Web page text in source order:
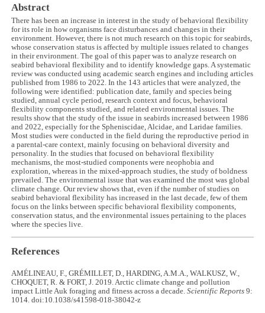
Abstract
There has been an increase in interest in the study of behavioral flexibility
for its role in how organisms face disturbances and changes in their
environment. However, there is not much research on this topic for seabirds,
whose conservation status is affected by multiple issues related to changes
in their environment. The goal of this paper was to analyze research on
seabird behavioral flexibility and to identify knowledge gaps. A systematic
review was conducted using academic search engines and including articles
published from 1986 to 2022. In the 143 articles that were analyzed, the
following were identified: publication date, family and species being
studied, annual cycle period, research context and focus, behavioral
flexibility components studied, and related environmental issues. The
results show that the study of the issue in seabirds increased between 1986
and 2022, especially for the Spheniscidae, Alcidae, and Laridae families.
Most studies were conducted in the field during the reproductive period in
a parental-care context, mainly focusing on behavioral diversity and
personality. In the studies that focused on behavioral flexibility
mechanisms, the most-studied components were neophobia and
exploration, whereas in the mixed-approach studies, the study of boldness
prevailed. The environmental issue that was examined the most was global
climate change. Our review shows that, even if the number of studies on
seabird behavioral flexibility has increased in the last decade, few of them
focus on the links between specific behavioral flexibility components,
conservation status, and the environmental issues pertaining to the places
where the species live.
References
AMÉLINEAU, F., GRÉMILLET, D., HARDING, A.M.A., WALKUSZ, W.,
CHOQUET, R. & FORT, J. 2019. Arctic climate change and pollution
impact Little Auk foraging and fitness across a decade.Scientific Reports 9:
1014. doi:10.1038/s41598-018-38042-z